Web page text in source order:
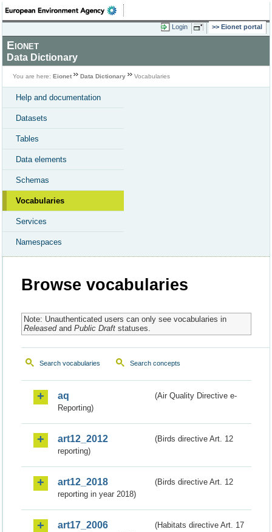
Login Eionet portal
Eionet
Data Dictionary
You are here: Eionet Data Dictionary Vocabularies
Help and documentation
Datasets
Tables
Data elements
Schemas
Vocabularies
Services
Namespaces
Browse vocabularies
Note: Unauthenticated users can only see vocabularies in
Releasedand Public Draftstatuses.
Search vocabularies Search concepts
aq
(Air Quality Directive e-
Reporting)
art12_2012
(Birds directive Art. 12
reporting)
art12_2018
(Birds directive Art. 12
reporting in year 2018)
art17_2006
(Habitats directive Art. 17